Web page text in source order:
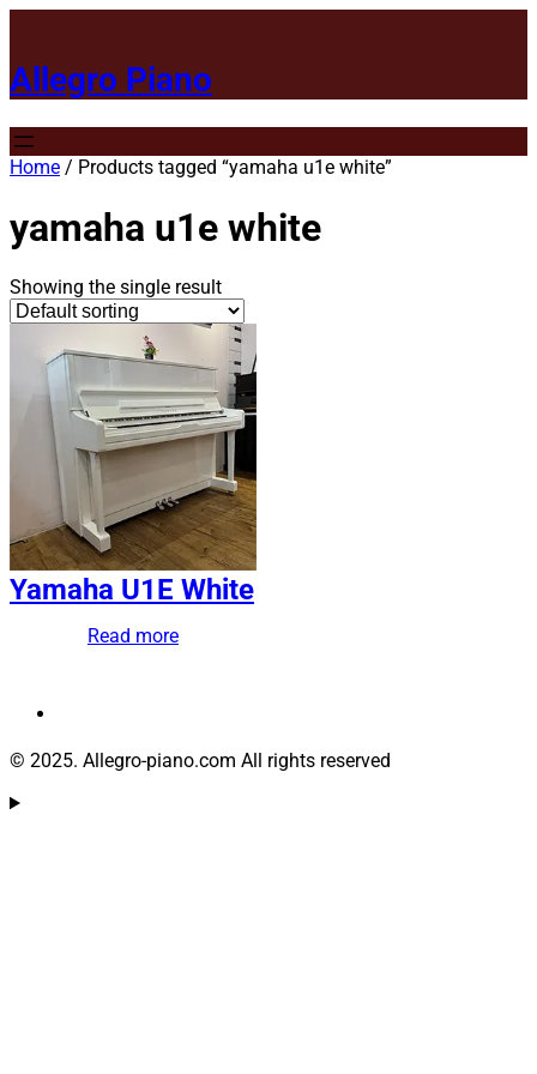
Allegro Piano
Home / Products tagged “yamaha u1e white”
yamaha u1e white
Showing the single result
Yamaha U1E White
Read more
© 2025. Allegro-piano.com All rights reserved